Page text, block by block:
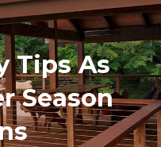
Tips As
Season